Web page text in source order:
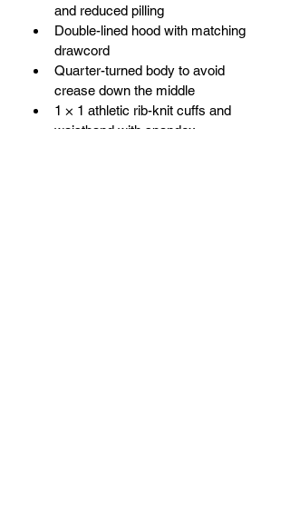
and reduced pilling
Double-lined hood with matching
drawcord
Quarter-turned body to avoid
crease down the middle
1 × 1 athletic rib-knit cuffs and
waistband with spandex